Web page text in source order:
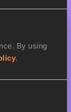
By using
.
DOB